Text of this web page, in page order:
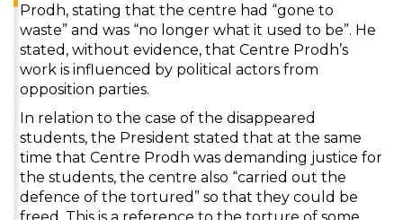
Prodh, stating that the centre had “gone to
waste” and was “no longer what it used to be”. He
stated, without evidence, that Centre Prodh’s
work is influenced by political actors from
opposition parties.
In relation to the case of the disappeared
students, the President stated that at the same
time that Centre Prodh was demanding justice for
the students, the centre also “carried out the
defence of the tortured” so that they could be